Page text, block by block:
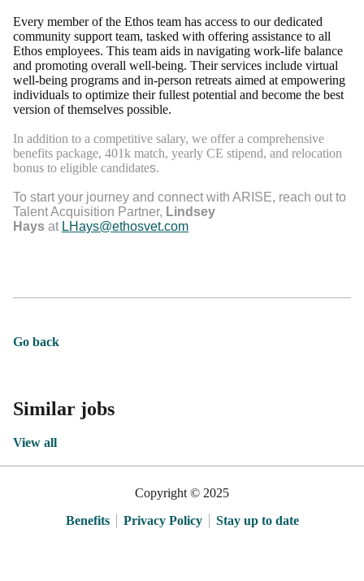
Every member of the Ethos team has access to our dedicated
community support team, tasked with offering assistance to all
Ethos employees. This team aids in navigating work-life balance
and promoting overall well-being. Their services include virtual
well-being programs and in-person retreats aimed at empowering
individuals to optimize their fullest potential and become the best
version of themselves possible.
In addition to a competitive salary, we offer a comprehensive
benefits package, 401k match, yearly CE stipend, and relocation
bonus to eligible candidates.
To start your journey and connect with ARISE, reach out to
Talent Acquisition Partner, Lindsey
Hays at LHays@ethosvet.com
Go back
Similar jobs
View all
Copyright © 2025
Benefits
Privacy Policy Stay up to date